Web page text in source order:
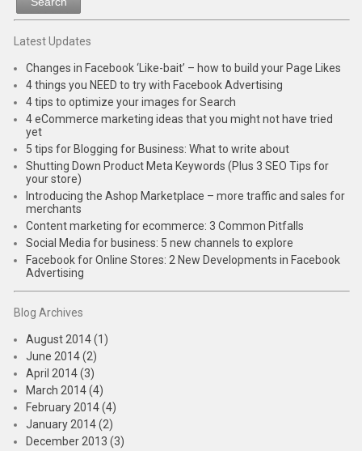
Latest Updates
Changes in Facebook ‘Like-bait’ – how to build your Page Likes
4 things you NEED to try with Facebook Advertising
4 tips to optimize your images for Search
4 eCommerce marketing ideas that you might not have tried
yet
5 tips for Blogging for Business: What to write about
Shutting Down Product Meta Keywords (Plus 3 SEO Tips for
your store)
Introducing the Ashop Marketplace – more traffic and sales for
merchants
Content marketing for ecommerce: 3 Common Pitfalls
Social Media for business: 5 new channels to explore
Facebook for Online Stores: 2 New Developments in Facebook
Advertising
Blog Archives
August 2014 (1)
June 2014 (2)
April 2014 (3)
March 2014 (4)
February 2014 (4)
January 2014 (2)
December 2013 (3)